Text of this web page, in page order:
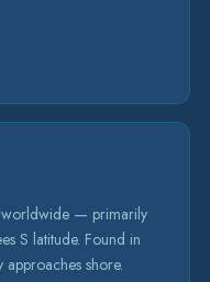
worldwide — primarily
S latitude. Found in
shore.